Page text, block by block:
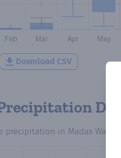
Download CSV
Days
precipitation in Madax Warabe